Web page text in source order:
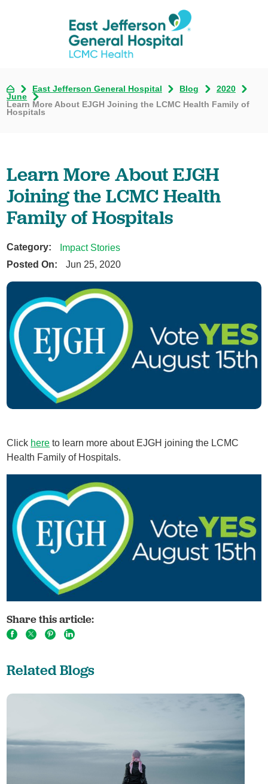
East Jefferson General Hospital Blog
2020
June
Learn More About EJGH Joining the LCMC Health Family of
Hospitals
Learn More About EJGH
Joining the LCMC Health
Family of Hospitals
Category:
Impact Stories
Posted On:
Jun 25, 2020
Click here to learn more about EJGH joining the LCMC
Health Family of Hospitals.
Share this article:
Related Blogs